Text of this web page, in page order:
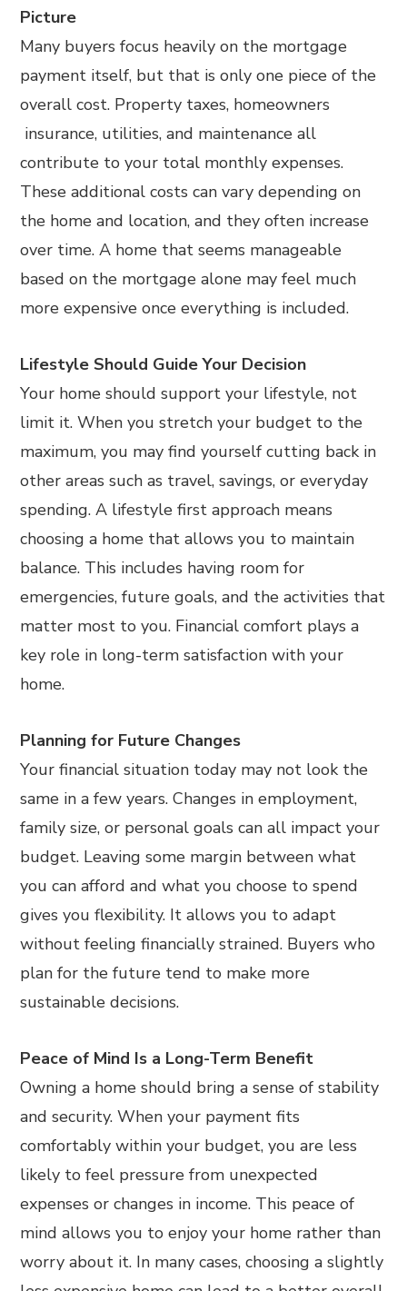
Picture
Many buyers focus heavily on the mortgage
payment itself, but that is only one piece of the
overall cost. Property taxes, homeowners
insurance, utilities, and maintenance all
contribute to your total monthly expenses.
These additional costs can vary depending on
the home and location, and they often increase
over time. A home that seems manageable
based on the mortgage alone may feel much
more expensive once everything is included.
Lifestyle Should Guide Your Decision
Your home should support your lifestyle, not
limit it. When you stretch your budget to the
maximum, you may find yourself cutting back in
other areas such as travel, savings, or everyday
spending. A lifestyle first approach means
choosing a home that allows you to maintain
balance. This includes having room for
emergencies, future goals, and the activities that
matter most to you. Financial comfort plays a
key role in long-term satisfaction with your
home.
Planning for Future Changes
Your financial situation today may not look the
same in a few years. Changes in employment,
family size, or personal goals can all impact your
budget. Leaving some margin between what
you can afford and what you choose to spend
gives you flexibility. It allows you to adapt
without feeling financially strained. Buyers who
plan for the future tend to make more
sustainable decisions.
Peace of Mind Is a Long-Term Benefit
Owning a home should bring a sense of stability
and security. When your payment fits
comfortably within your budget, you are less
likely to feel pressure from unexpected
expenses or changes in income. This peace of
mind allows you to enjoy your home rather than
worry about it. In many cases, choosing a slightly